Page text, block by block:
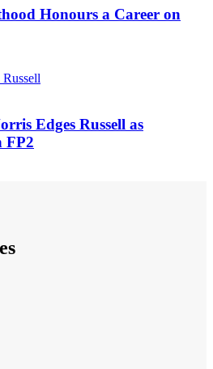
Honours a Career on
Edges Russell as
FP2